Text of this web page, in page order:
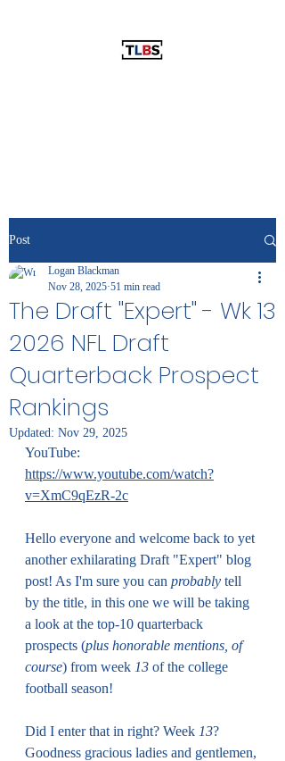
Post
The Draft "Expert" - Wk 13
2026 NFL Draft
Quarterback Prospect
Rankings
Logan Blackman
Nov 28, 2025 51 min read
Updated: Nov 29, 2025
YouTube:
https://www.youtube.com/watch?
v=XmC9qEzR-2c
Hello everyone and welcome back to yet
another exhilarating Draft "Expert" blog
post! As I'm sure you can probably tell
by the title, in this one we will be taking
a look at the top-10 quarterback
prospects (plus honorable mentions, of
course) from week 13 of the college
football season!
Did I enter that in right? Week 13?
Goodness gracious ladies and gentlemen,